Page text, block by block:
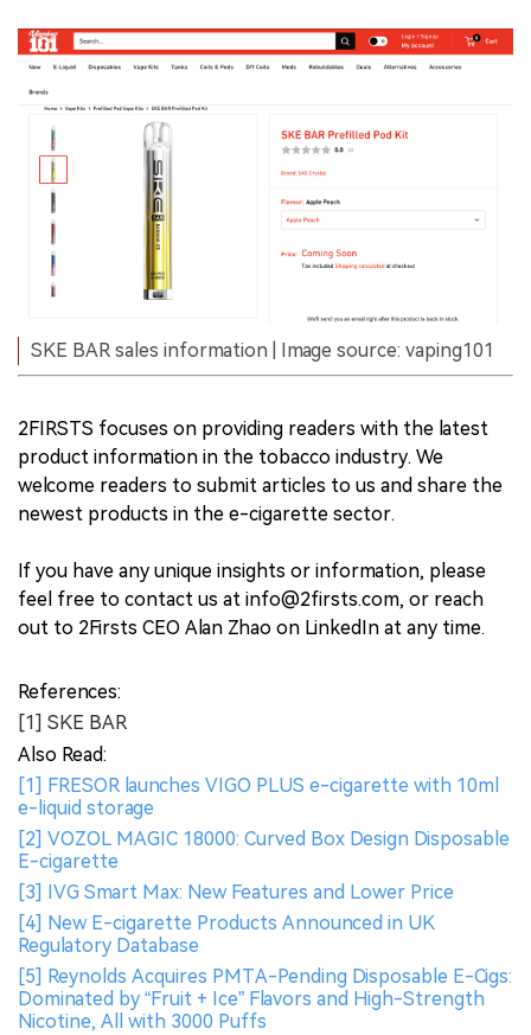
SKE BAR sales information | Image source: vaping101
2FIRSTS focuses on providing readers with the latest
product information in the tobacco industry. We
welcome readers to submit articles to us and share the
newest products in the e-cigarette sector.
If you have any unique insights or information, please
feel free to contact us at info@2firsts.com, or reach
out to 2Firsts CEO Alan Zhao on LinkedIn at any time.
References:
[1] SKE BAR
Also Read:
[1] FRESOR launches VIGO PLUS e-cigarette with 10ml
e-liquid storage
[2] VOZOL MAGIC 18000: Curved Box Design Disposable
E-cigarette
[3] IVG Smart Max: New Features and Lower Price
[4] New E-cigarette Products Announced in UK
Regulatory Database
[5] Reynolds Acquires PMTA-Pending Disposable E-Cigs:
Dominated by “Fruit + Ice” Flavors and High-Strength
Nicotine, All with 3000 Puffs